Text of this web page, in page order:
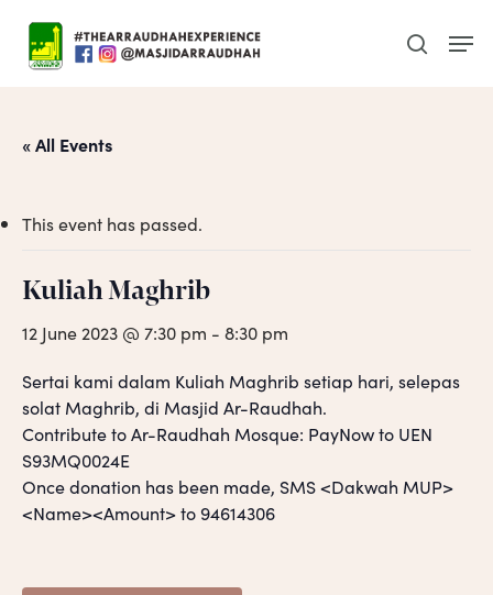
main
search
« All Events
This event has passed.
Kuliah Maghrib
12 June 2023 @ 7:30 pm - 8:30 pm
Sertai kami dalam Kuliah Maghrib setiap hari, selepas
solat Maghrib, di Masjid Ar-Raudhah.
Contribute to Ar-Raudhah Mosque: PayNow to UEN
S93MQ0024E
Once donation has been made, SMS <Dakwah MUP>
<Name><Amount> to 94614306